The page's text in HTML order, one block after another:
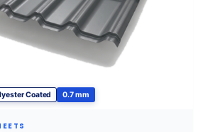
Coated 0.7 mm